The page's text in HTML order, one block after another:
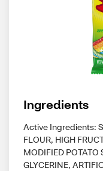
Ingredients
Active Ingredients:
FLOUR, HIGH
MODIFIED
GLYCERINE,